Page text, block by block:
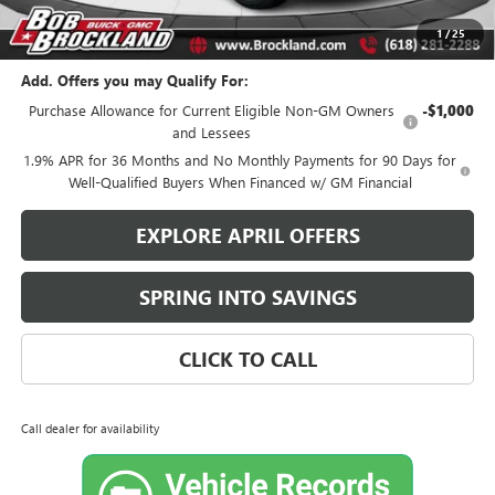
1/25
Brockland Savings: $1,924
Add. Offers you may Qualify For:
Purchase Allowance for Current Eligible Non-GM Owners
and Lessees
-$1,000
1.9% APR for 36 Months and No Monthly Payments for 90 Days for
Well-Qualified Buyers When Financed w/ GM Financial
EXPLORE APRIL OFFERS
SPRING INTO SAVINGS
CLICK TO CALL
Call dealer for availability